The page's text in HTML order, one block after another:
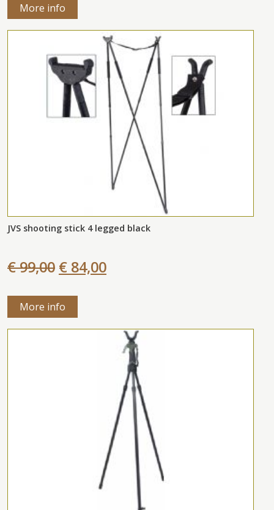
More info
JVS shooting stick 4 legged black
€ 99,00 € 84,00
More info